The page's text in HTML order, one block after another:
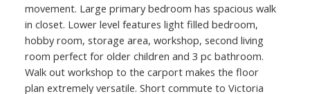
movement. Large primary bedroom has spacious walk
in closet. Lower level features light filled bedroom,
hobby room, storage area, workshop, second living
room perfect for older children and 3 pc bathroom.
Walk out workshop to the carport makes the floor
plan extremely versatile. Short commute to Victoria